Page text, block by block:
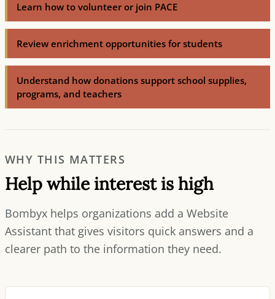
Learn how to volunteer or join PACE
Review enrichment opportunities for students
Understand how donations support school supplies,
programs, and teachers
WHY THIS MATTERS
Help while interest is high
Bombyx helps organizations add a Website
Assistant that gives visitors quick answers and a
clearer path to the information they need.